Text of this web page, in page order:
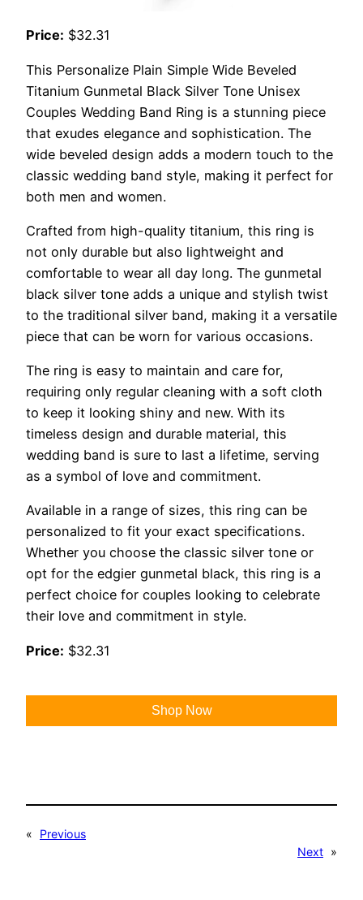
Price: $32.31
This Personalize Plain Simple Wide Beveled
Titanium Gunmetal Black Silver Tone Unisex
Couples Wedding Band Ring is a stunning piece
that exudes elegance and sophistication. The
wide beveled design adds a modern touch to the
classic wedding band style, making it perfect for
both men and women.
Crafted from high-quality titanium, this ring is
not only durable but also lightweight and
comfortable to wear all day long. The gunmetal
black silver tone adds a unique and stylish twist
to the traditional silver band, making it a versatile
piece that can be worn for various occasions.
The ring is easy to maintain and care for,
requiring only regular cleaning with a soft cloth
to keep it looking shiny and new. With its
timeless design and durable material, this
wedding band is sure to last a lifetime, serving
as a symbol of love and commitment.
Available in a range of sizes, this ring can be
personalized to fit your exact specifications.
Whether you choose the classic silver tone or
opt for the edgier gunmetal black, this ring is a
perfect choice for couples looking to celebrate
their love and commitment in style.
Price: $32.31
Shop Now
«
Previous
Next »